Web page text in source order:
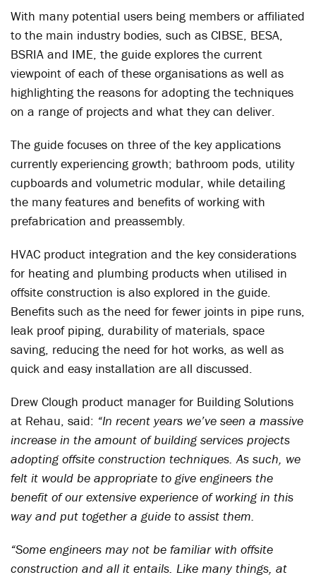
With many potential users being members or affiliated
to the main industry bodies, such as CIBSE, BESA,
BSRIA and IME, the guide explores the current
viewpoint of each of these organisations as well as
highlighting the reasons for adopting the techniques
on a range of projects and what they can deliver.
The guide focuses on three of the key applications
currently experiencing growth; bathroom pods, utility
cupboards and volumetric modular, while detailing
the many features and benefits of working with
prefabrication and preassembly.
HVAC product integration and the key considerations
for heating and plumbing products when utilised in
offsite construction is also explored in the guide.
Benefits such as the need for fewer joints in pipe runs,
leak proof piping, durability of materials, space
saving, reducing the need for hot works, as well as
quick and easy installation are all discussed.
Drew Clough product manager for Building Solutions
at Rehau, said: “In recent years we’ve seen a massive
increase in the amount of building services projects
adopting offsite construction techniques. As such, we
felt it would be appropriate to give engineers the
benefit of our extensive experience of working in this
way and put together a guide to assist them.
“Some engineers may not be familiar with offsite
construction and all it entails. Like many things, at